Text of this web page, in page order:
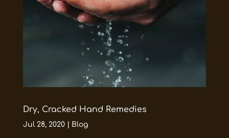
Dry, Cracked Hand Remedies
Jul 28, 2020| Blog